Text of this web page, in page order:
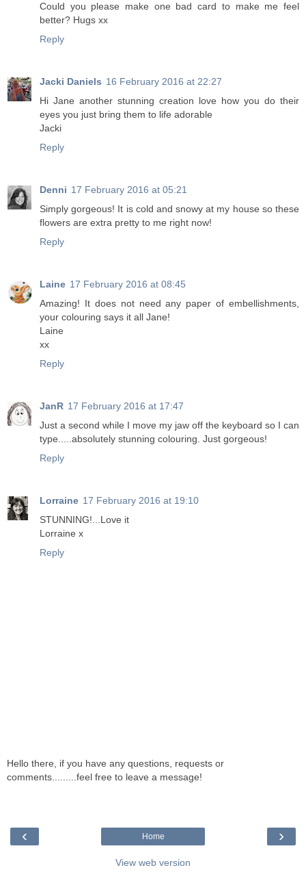
Could you please make one bad card to make me feel
better? Hugs xx
Reply
Jacki Daniels 16 February 2016 at 22:27
Hi Jane another stunning creation love how you do their
eyes you just bring them to life adorable
Jacki
Reply
Denni 17 February 2016 at 05:21
Simply gorgeous! It is cold and snowy at my house so these
flowers are extra pretty to me right now!
Reply
Laine 17 February 2016 at 08:45
Amazing! It does not need any paper of embellishments,
your colouring says it all Jane!
Laine
xx
Reply
JanR 17 February 2016 at 17:47
Just a second while I move my jaw off the keyboard so I can
type.....absolutely stunning colouring. Just gorgeous!
Reply
Lorraine 17 February 2016 at 19:10
STUNNING!...Love it
Lorraine x
Reply
Hello there, if you have any questions, requests or
comments.........feel free to leave a message!
‹ ›
Home
View web version